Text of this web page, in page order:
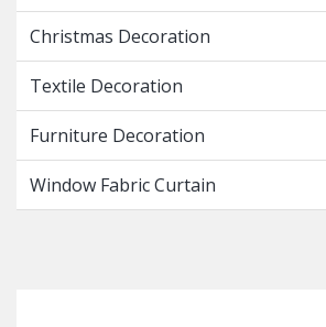
Christmas Decoration
Textile Decoration
Furniture Decoration
Window Fabric Curtain